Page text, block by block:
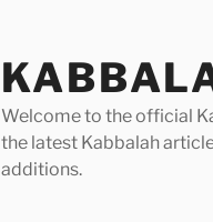
Welcome to the official
the latest Kabbalah
additions.